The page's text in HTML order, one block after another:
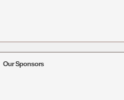
Our Sponsors